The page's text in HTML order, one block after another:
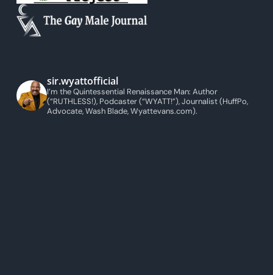
sir.wyattofficial
I’m the Quintessential Renaissance Man: Author
(“RUTHLESS!), Podcaster (“WYATT!”), Journalist (HuffPo,
Advocate, Wash Blade, Wyattevans.com).